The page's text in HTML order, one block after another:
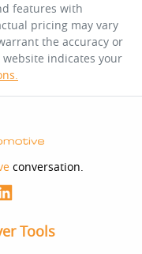
features with
pricing may vary
the accuracy or
indicates your
conversation.
Tools